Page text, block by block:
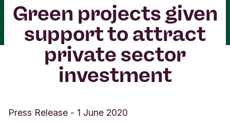
Green projects given
support to attract
private sector
investment
Press Release - 1 June 2020